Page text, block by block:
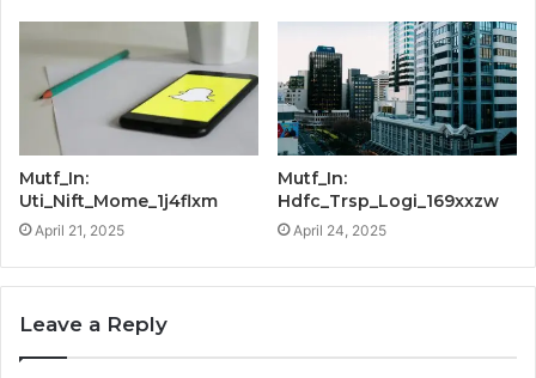
Mutf_In:
Uti_Nift_Mome_1j4flxm
April 21, 2025
Mutf_In:
Hdfc_Trsp_Logi_169xxzw
April 24, 2025
Leave a Reply